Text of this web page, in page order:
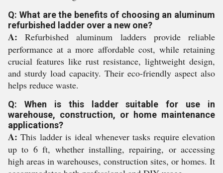
Q: What are the benefits of choosing an aluminum
refurbished ladder over a new one?
A: Refurbished aluminum ladders provide reliable
performance at a more affordable cost, while retaining
crucial features like rust resistance, lightweight design,
and sturdy load capacity. Their eco-friendly aspect also
helps reduce waste.
Q: When is this ladder suitable for use in
warehouse, construction, or home maintenance
applications?
A: This ladder is ideal whenever tasks require elevation
up to 6 ft, whether installing, repairing, or accessing
high areas in warehouses, construction sites, or homes. It